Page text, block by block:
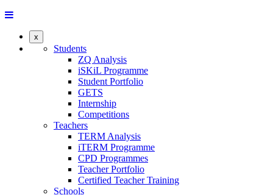
x
Students
ZQ Analysis
iSKiL Programme
Student Portfolio
GETS
Internship
Competitions
Teachers
TERM Analysis
iTERM Programme
CPD Programmes
Teacher Portfolio
Certified Teacher Training
Schools